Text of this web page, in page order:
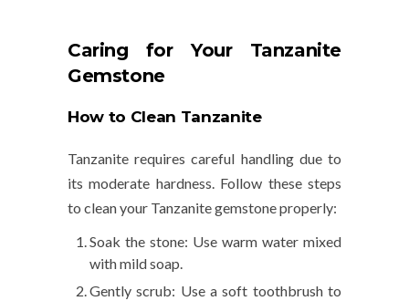
Caring for Your Tanzanite
Gemstone
How to Clean Tanzanite
Tanzanite requires careful handling due to
its moderate hardness. Follow these steps
to clean your Tanzanite gemstone properly:
Soak the stone: Use warm water mixed
with mild soap.
Gently scrub: Use a soft toothbrush to